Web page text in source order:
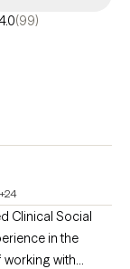
(99)
+24
in the
working with